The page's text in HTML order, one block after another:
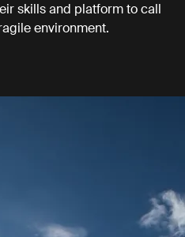
skills and platform to call
environment.